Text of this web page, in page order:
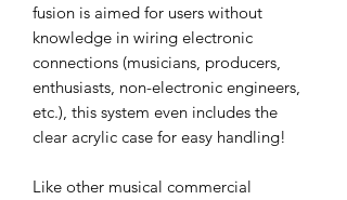
fusion is aimed for users without
knowledge in wiring electronic
connections (musicians, producers,
enthusiasts, non-electronic engineers,
etc.), this system even includes the
clear acrylic case for easy handling!
Like other musical commercial